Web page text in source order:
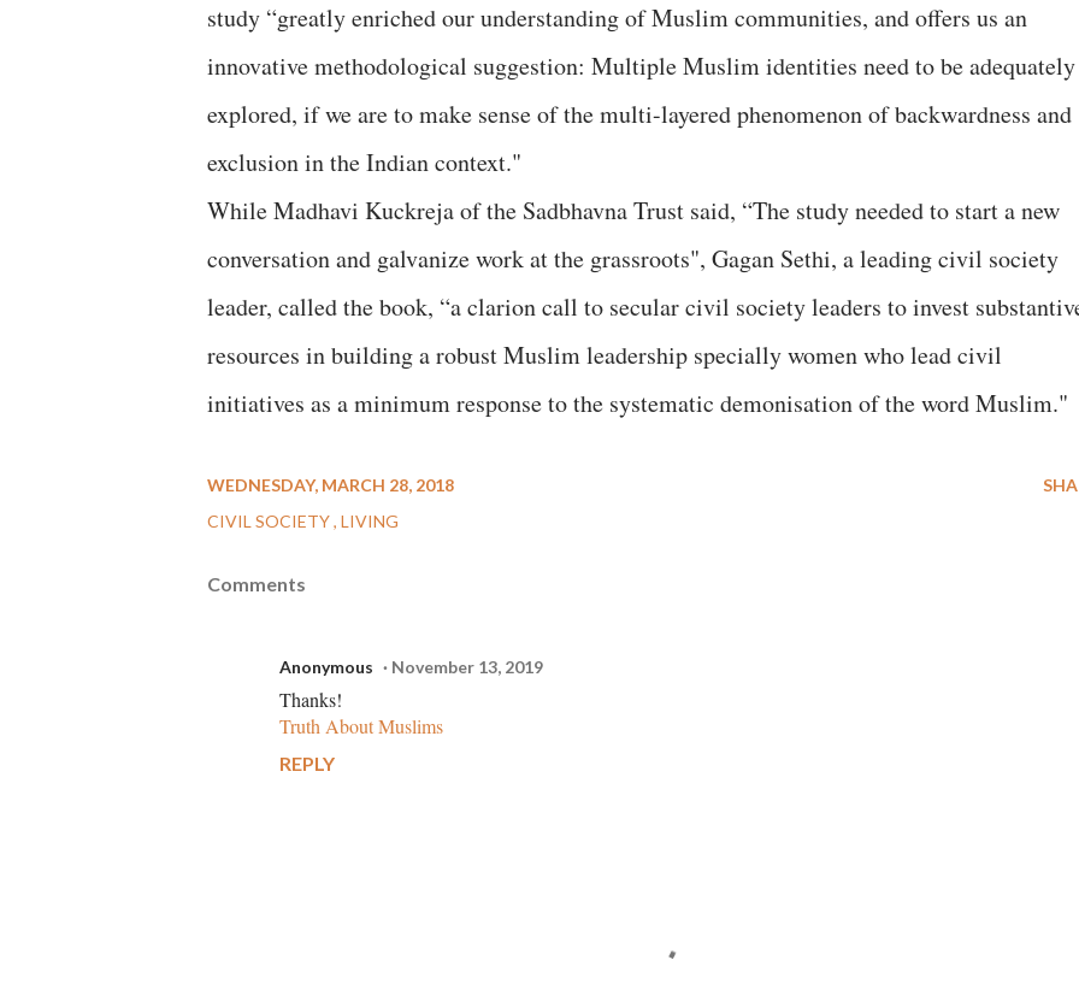
study “greatly enriched our understanding of Muslim communities, and offers us an
innovative methodological suggestion: Multiple Muslim identities need to be adequately
explored, if we are to make sense of the multi-layered phenomenon of backwardness and
exclusion in the Indian context."
While Madhavi Kuckreja of the Sadbhavna Trust said, “The study needed to start a new
conversation and galvanize work at the grassroots", Gagan Sethi, a leading civil society
leader, called the book, “a clarion call to secular civil society leaders to invest
resources in building a robust Muslim leadership specially women who lead civil
initiatives as a minimum response to the systematic demonisation of the word Muslim."
WEDNESDAY, MARCH 28, 2018
CIVIL SOCIETY LIVING
Comments
Anonymous November 13, 2019
Thanks!
Truth About Muslims
REPLY